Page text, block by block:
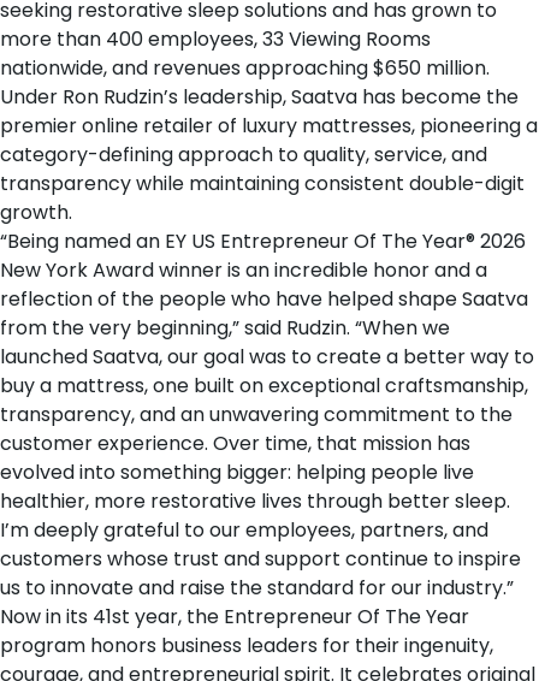
seeking restorative sleep solutions and has grown to
more than 400 employees, 33Viewing Rooms
nationwide, and revenues approaching $650 million.
Under Ron Rudzin’s leadership, Saatva has become the
premier online retailer of luxury mattresses, pioneering a
category-defining approach to quality, service, and
transparency while maintaining consistent double-digit
growth.
“Being named an EY US Entrepreneur Of The Year® 2026
New York Award winner is an incredible honor and a
reflection of the people who have helped shape Saatva
from the very beginning,” said Rudzin. “When we
launched Saatva, our goal was to create a better way to
buy a mattress, one built on exceptional craftsmanship,
transparency, and an unwavering commitment to the
customer experience. Over time, that mission has
evolved into something bigger: helping people live
healthier, more restorative lives through better sleep.
I’m deeply grateful to our employees, partners, and
customers whose trust and support continue to inspire
us to innovate and raise the standard for our industry.”
Now in its 41st year, the Entrepreneur Of The Year
program honors business leaders for their ingenuity,
courage, and entrepreneurial spirit. It celebrates original